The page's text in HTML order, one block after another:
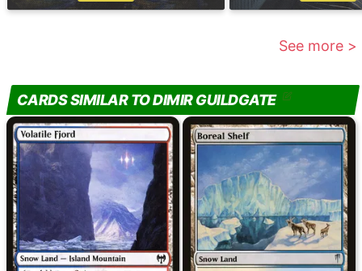
See more >
CARDS SIMILAR TO DIMIR GUILDGATE